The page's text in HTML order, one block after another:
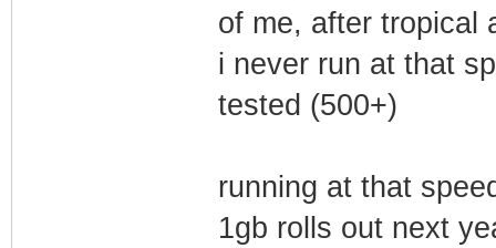
of me, after tropical
i never run at that
tested (500+)
running at that
1gb rolls out next